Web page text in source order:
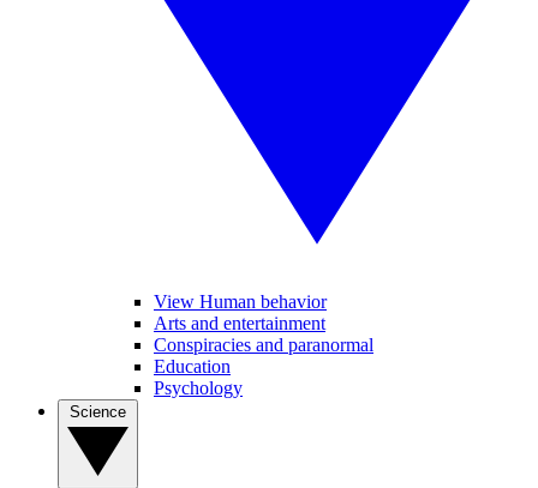
View Human behavior
Arts and entertainment
Conspiracies and paranormal
Education
Psychology